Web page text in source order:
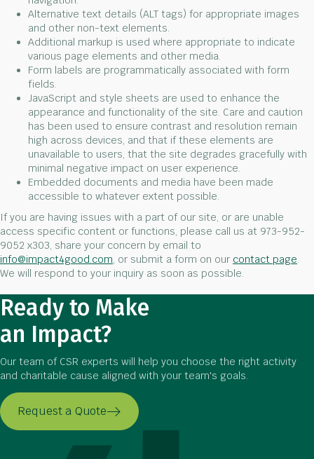
Alternative text details (ALT tags) for appropriate images
and other non-text elements.
Additional markup is used where appropriate to indicate
various page elements and other media.
Form labels are programmatically associated with form
fields.
JavaScript and style sheets are used to enhance the
appearance and functionality of the site. Care and caution
has been used to ensure contrast and resolution remain
high across devices, and that if these elements are
unavailable to users, that the site degrades gracefully with
minimal negative impact on user experience.
Embedded documents and media have been made
accessible to whatever extent possible.
If you are having issues with a part of our site, or are unable
access specific content or functions, please call us at 973-952-
9052 x303, share your concern by email to
info@impact4good.com, or submit a form on our contact page.
We will respond to your inquiry as soon as possible.
Ready to Make
an Impact?
Our team of CSR experts will help you choose the right activity
and charitable cause aligned with your team's goals.
Request a Quote